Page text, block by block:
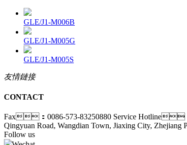
GLE/J1-M006B
GLE/J1-M005G
GLE/J1-M005S
友情鏈接
CONTACT
Fax：0086-573-83250880 Service Hotline
Qingyuan Road, Wangdian Town, Jiaxing City, Zhejiang
Follow us